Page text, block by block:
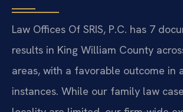
Law Offices Of SRIS, P.C. has 7
results in King William County
areas, with a favorable outcome in
instances. While our family law